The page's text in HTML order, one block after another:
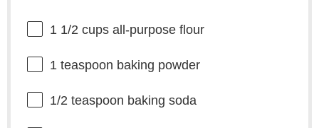
1 1/2 cupsall-purpose flour
1 teaspoon baking powder
1/2 teaspoon baking soda